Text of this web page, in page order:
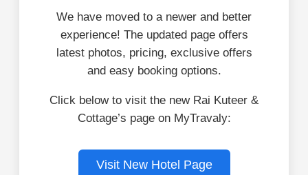
We have moved to a newer and better
experience! The updated page offers
latest photos, pricing, exclusive offers
and easy booking options.
Click below to visit the new Rai Kuteer &
Cottage’s page on MyTravaly:
Visit New Hotel Page